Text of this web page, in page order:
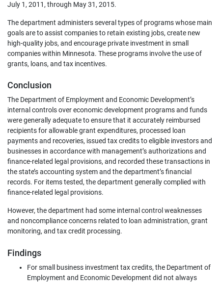
July 1, 2011, through May 31, 2015.
The department administers several types of programs whose main
goals are to assist companies to retain existing jobs, create new
high-quality jobs, and encourage private investment in small
companies within Minnesota. These programs involve the use of
grants, loans, and tax incentives.
Conclusion
The Department of Employment and Economic Development’s
internal controls over economic development programs and funds
were generally adequate to ensure that it accurately reimbursed
recipients for allowable grant expenditures, processed loan
payments and recoveries, issued tax credits to eligible investors and
businesses in accordance with management’s authorizations and
finance-related legal provisions, and recorded these transactions in
the state’s accounting system and the department’s financial
records. For items tested, the department generally complied with
finance-related legal provisions.
However, the department had some internal control weaknesses
and noncompliance concerns related to loan administration, grant
monitoring, and tax credit processing.
Findings
For small business investment tax credits, the Department of
Employment and Economic Development did not always